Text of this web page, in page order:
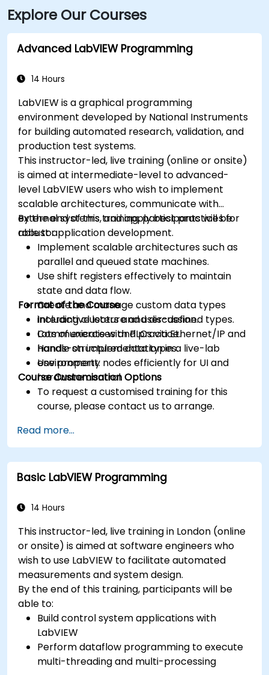
Explore Our Courses
Advanced LabVIEW Programming
14 Hours
LabVIEW is a graphical programming
environment developed by National Instruments
for building automated research, validation, and
production test systems.
This instructor-led, live training (online or onsite)
is aimed at intermediate-level to advanced-
level LabVIEW users who wish to implement
scalable architectures, communicate with
external systems, and apply best practices for
robust application development.
By the end of this training, participants will be
able to:
Implement scalable architectures such as
parallel and queued state machines.
Use shift registers effectively to maintain
state and data flow.
Create and manage custom data types
including clusters and user-defined types.
Communicate with PLCs via Ethernet/IP and
handle structured data types.
Use property nodes efficiently for UI and
hardware control.
Format of the Course
Interactive lecture and discussion.
Lots of exercises and practice.
Hands-on implementation in a live-lab
environment.
Course Customisation Options
To request a customised training for this
course, please contact us to arrange.
Read more...
Basic LabVIEW Programming
14 Hours
This instructor-led, live training in London (online
or onsite) is aimed at software engineers who
wish to use LabVIEW to facilitate automated
measurements and system design.
By the end of this training, participants will be
able to:
Build control system applications with
LabVIEW
Perform dataflow programming to execute
multi-threading and multi-processing